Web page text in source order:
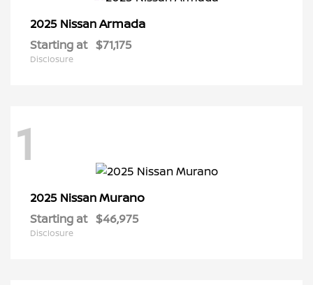
2025 NissanArmada
Starting at $71,175
Disclosure
1
2025 NissanMurano
Starting at $46,975
Disclosure